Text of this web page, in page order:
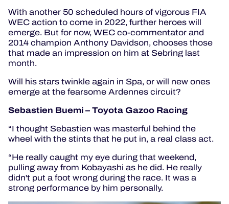
MLMC
ALMS
With another 50 scheduled hours of vigorous FIA
WEC action to come in 2022, further heroes will
emerge. But for now, WEC co-commentator and
2014 champion Anthony Davidson, chooses those
that made an impression on him at Sebring last
month.
Will his stars twinkle again in Spa, or will new ones
emerge at the fearsome Ardennes circuit?
Sebastien Buemi – Toyota Gazoo Racing
“I thought Sebastien was masterful behind the
wheel with the stints that he put in, a real class act.
“He really caught my eye during that weekend,
pulling away from Kobayashi as he did. He really
didn't put a foot wrong during the race. It was a
strong performance by him personally.